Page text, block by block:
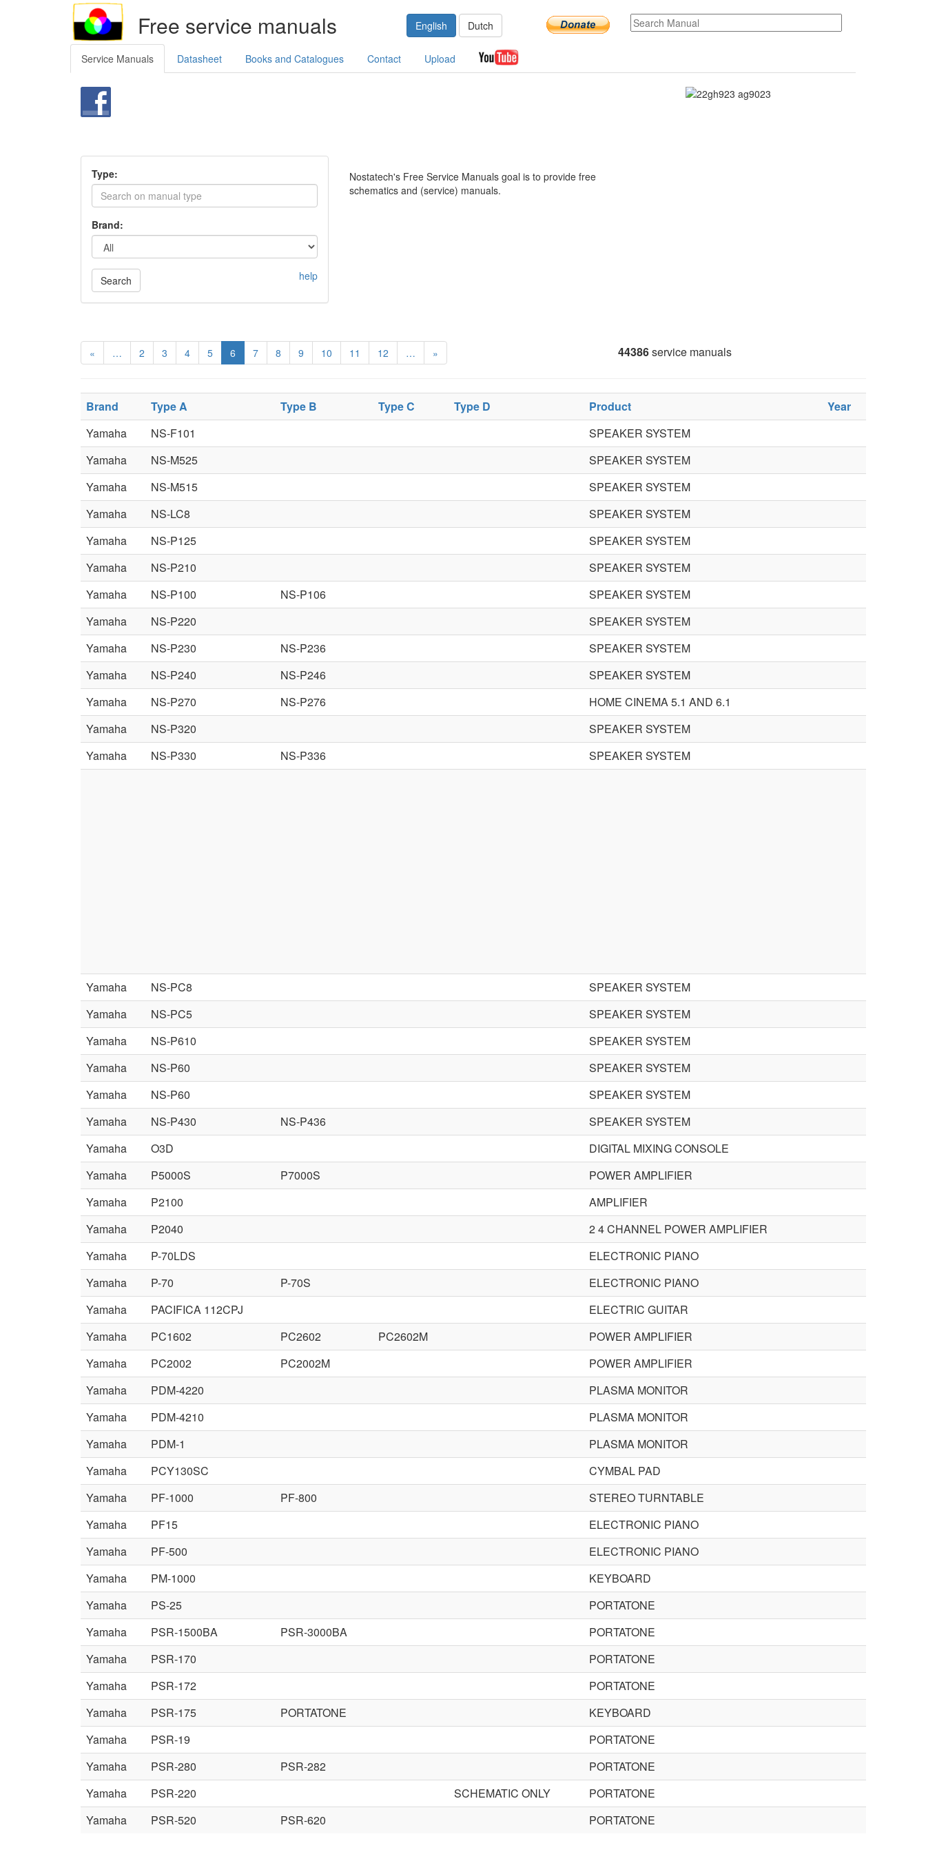
Free service manuals English Dutch
Service Manuals Datasheet Books and Catalogues Contact Upload
Type:
Brand:
Search help
Nostatech's Free Service Manuals goal is to provide free
schematics and (service) manuals.
« … 2 3 4 5 6 7 8 9 10 11 12 … » 44386service manuals
Brand Type A Type B Type C Type D Product
Year
Yamaha
NS-F101
SPEAKER SYSTEM
Yamaha
NS-M525
SPEAKER SYSTEM
Yamaha
NS-M515
SPEAKER SYSTEM
Yamaha
NS-LC8
SPEAKER SYSTEM
Yamaha
NS-P125
SPEAKER SYSTEM
Yamaha
NS-P210
SPEAKER SYSTEM
Yamaha
NS-P100 NS-P106
SPEAKER SYSTEM
Yamaha
NS-P220
SPEAKER SYSTEM
Yamaha
NS-P230 NS-P236
SPEAKER SYSTEM
Yamaha
NS-P240 NS-P246
SPEAKER SYSTEM
Yamaha
NS-P270 NS-P276
HOME CINEMA 5.1 AND 6.1
Yamaha
NS-P320
SPEAKER SYSTEM
Yamaha
NS-P330 NS-P336 SPEAKER SYSTEM
Yamaha NS-PC8
SPEAKER SYSTEM
Yamaha
NS-PC5
SPEAKER SYSTEM
Yamaha
NS-P610
SPEAKER SYSTEM
Yamaha
NS-P60
SPEAKER SYSTEM
Yamaha
NS-P60
SPEAKER SYSTEM
Yamaha
NS-P430 NS-P436
SPEAKER SYSTEM
Yamaha
O3D
DIGITAL MIXING CONSOLE
Yamaha
P5000S P7000S
POWER AMPLIFIER
Yamaha
P2100
AMPLIFIER
Yamaha
P2040
2 4 CHANNEL POWER AMPLIFIER
Yamaha
P-70LDS
ELECTRONIC PIANO
Yamaha
P-70 P-70S
ELECTRONIC PIANO
Yamaha
PACIFICA 112CPJ
ELECTRIC GUITAR
Yamaha
PC1602 PC2602 PC2602M
POWER AMPLIFIER
Yamaha
PC2002 PC2002M
POWER AMPLIFIER
Yamaha
PDM-4220
PLASMA MONITOR
Yamaha
PDM-4210
PLASMA MONITOR
Yamaha
PDM-1
PLASMA MONITOR
Yamaha
PCY130SC
CYMBAL PAD
Yamaha
PF-1000 PF-800
STEREO TURNTABLE
Yamaha
PF15
ELECTRONIC PIANO
Yamaha
PF-500
ELECTRONIC PIANO
Yamaha
PM-1000
KEYBOARD
Yamaha
PS-25
PORTATONE
Yamaha
PSR-1500BA PSR-3000BA
PORTATONE
Yamaha
PSR-170
PORTATONE
Yamaha
PSR-172
PORTATONE
Yamaha
PSR-175 PORTATONE
KEYBOARD
Yamaha
PSR-19
PORTATONE
Yamaha
PSR-280 PSR-282
PORTATONE
Yamaha
PSR-220 SCHEMATIC ONLY
PORTATONE
Yamaha
PSR-520 PSR-620 PORTATONE